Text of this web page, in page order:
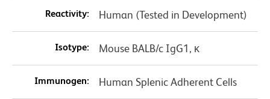
Reactivity: Human (Tested in Development)
Isotype: Mouse BALB/c IgG1, κ
Immunogen: Human Splenic Adherent Cells